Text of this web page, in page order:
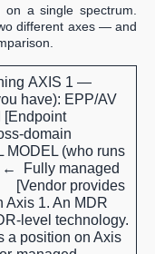
a single spectrum.
different axes — and
AXIS 1 —
have): EPP/AV
domain
(who runs
Fully managed
[Vendor provides
Axis 1. An MDR
level technology.
a position on Axis